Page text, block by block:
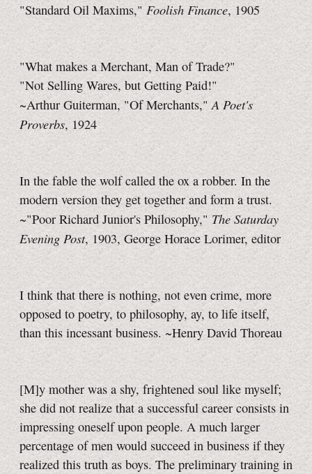
"Standard Oil Maxims," Foolish Finance, 1905
"What makes a Merchant, Man of Trade?"
"Not Selling Wares, but Getting Paid!"
~Arthur Guiterman, "Of Merchants,"A Poet's
Proverbs, 1924
In the fable the wolf called the ox a robber. In the
modern version they get together and form a trust.
~"Poor Richard Junior's Philosophy,"The Saturday
Evening Post, 1903, George Horace Lorimer, editor
I think that there is nothing, not even crime, more
opposed to poetry, to philosophy, ay, to life itself,
than this incessant business. ~Henry David Thoreau
[M]y mother was a shy, frightened soul like myself;
she did not realize that a successful career consists in
impressing oneself upon people. A much larger
percentage of men would succeed in business if they
realized this truth as boys. The preliminary training in